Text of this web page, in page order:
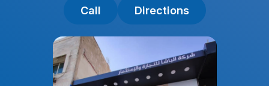
Call Directions